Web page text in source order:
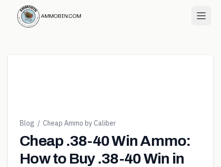
Blog / Cheap Ammo by Caliber
Cheap .38-40 Win Ammo:
How to Buy .38-40 Win in